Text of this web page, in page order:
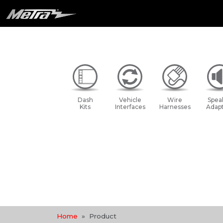
Dash
Kits
Vehicle
Interfaces
Wire
Harnesses
Home Product